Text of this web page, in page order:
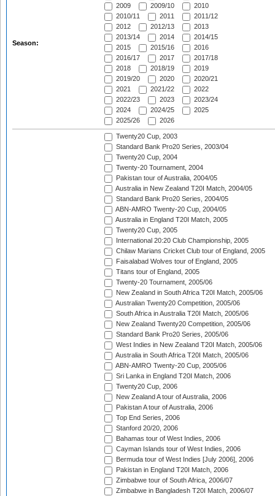
Season:
2009
2009/10
2010
2010/11
2011
2011/12
2012
2012/13
2013
2013/14
2014
2014/15
2015
2015/16
2016
2016/17
2017
2017/18
2018
2018/19
2019
2019/20
2020
2020/21
2021
2021/22
2022
2022/23
2023
2023/24
2024
2024/25
2025
2025/26
2026
Twenty20 Cup, 2003
Standard Bank Pro20 Series, 2003/04
Twenty20 Cup, 2004
Twenty-20 Tournament, 2004
Pakistan tour of Australia, 2004/05
Australia in New Zealand T20I Match, 2004/05
Standard Bank Pro20 Series, 2004/05
ABN-AMRO Twenty-20 Cup, 2004/05
Australia in England T20I Match, 2005
Twenty20 Cup, 2005
International 20:20 Club Championship, 2005
Chilaw Marians Cricket Club tour of England, 2005
Faisalabad Wolves tour of England, 2005
Titans tour of England, 2005
Twenty-20 Tournament, 2005/06
New Zealand in South Africa T20I Match, 2005/06
Australian Twenty20 Competition, 2005/06
South Africa in Australia T20I Match, 2005/06
New Zealand Twenty20 Competition, 2005/06
Standard Bank Pro20 Series, 2005/06
West Indies in New Zealand T20I Match, 2005/06
Australia in South Africa T20I Match, 2005/06
ABN-AMRO Twenty-20 Cup, 2005/06
Sri Lanka in England T20I Match, 2006
Twenty20 Cup, 2006
New Zealand A tour of Australia, 2006
Pakistan A tour of Australia, 2006
Top End Series, 2006
Stanford 20/20, 2006
Bahamas tour of West Indies, 2006
Cayman Islands tour of West Indies, 2006
Bermuda tour of West Indies [July 2006], 2006
Pakistan in England T20I Match, 2006
Zimbabwe tour of South Africa, 2006/07
Zimbabwe in Bangladesh T20I Match, 2006/07